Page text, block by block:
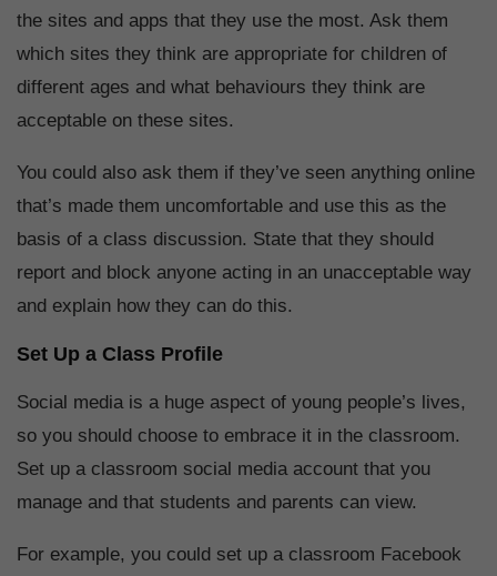
the sites and apps that they use the most. Ask them
which sites they think are appropriate for children of
different ages and what behaviours they think are
acceptable on these sites.
You could also ask them if they’ve seen anything online
that’s made them uncomfortable and use this as the
basis of a class discussion. State that they should
report and block anyone acting in an unacceptable way
and explain how they can do this.
Set Up a Class Profile
Social media is a huge aspect of young people’s lives,
so you should choose to embrace it in the classroom.
Set up a classroom social media account that you
manage and that students and parents can view.
For example, you could set up a classroom Facebook